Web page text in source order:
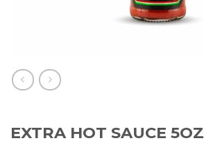
EXTRA HOT SAUCE 5OZ